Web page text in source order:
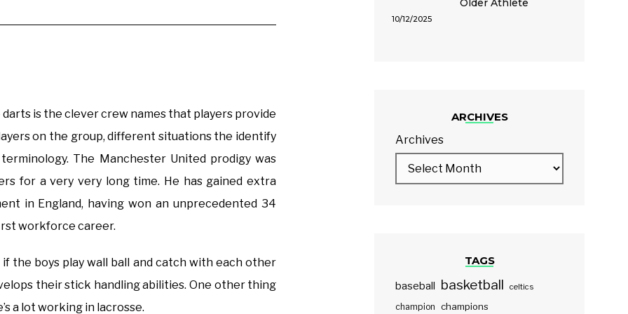
is the clever crew names that players provide
on the group, different situations the identify
The Manchester United prodigy was
for a very very long time. He has gained extra
in England, having won an unprecedented 34
workforce career.
the boys play wall ball and catch with each other
their stick handling abilities. One other thing
a lot working in lacrosse.
Older Athlete
10/12/2025
ARCHIVES
Archives
TAGS
baseball basketball celtics
champion champions